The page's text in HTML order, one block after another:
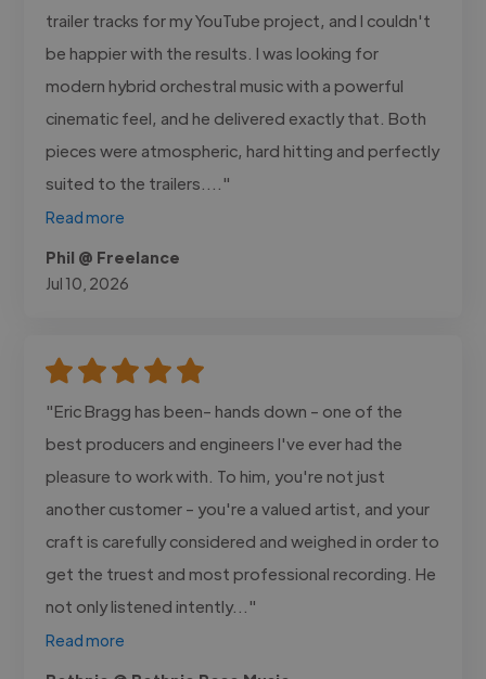
trailer tracks for my YouTube project, and I couldn't
be happier with the results. I was looking for
modern hybrid orchestral music with a powerful
cinematic feel, and he delivered exactly that. Both
pieces were atmospheric, hard hitting and perfectly
suited to the trailers...."
Read more
Phil @ Freelance
Jul 10, 2026
"Eric Bragg has been- hands down - one of the
best producers and engineers I've ever had the
pleasure to work with. To him, you're not just
another customer - you're a valued artist, and your
craft is carefully considered and weighed in order to
get the truest and most professional recording. He
not only listened intently..."
Read more